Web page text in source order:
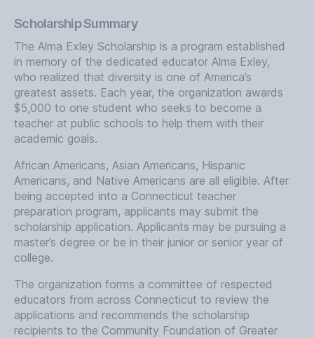
Scholarship Summary
The Alma Exley Scholarship is a program established
in memory of the dedicated educator Alma Exley,
who realized that diversity is one of America’s
greatest assets. Each year, the organization awards
$5,000 to one student who seeks to become a
teacher at public schools to help them with their
academic goals.
African Americans, Asian Americans, Hispanic
Americans, and Native Americans are all eligible. After
being accepted into a Connecticut teacher
preparation program, applicants may submit the
scholarship application. Applicants may be pursuing a
master’s degree or be in their junior or senior year of
college.
The organization forms a committee of respected
educators from across Connecticut to review the
applications and recommends the scholarship
recipients to the Community Foundation of Greater